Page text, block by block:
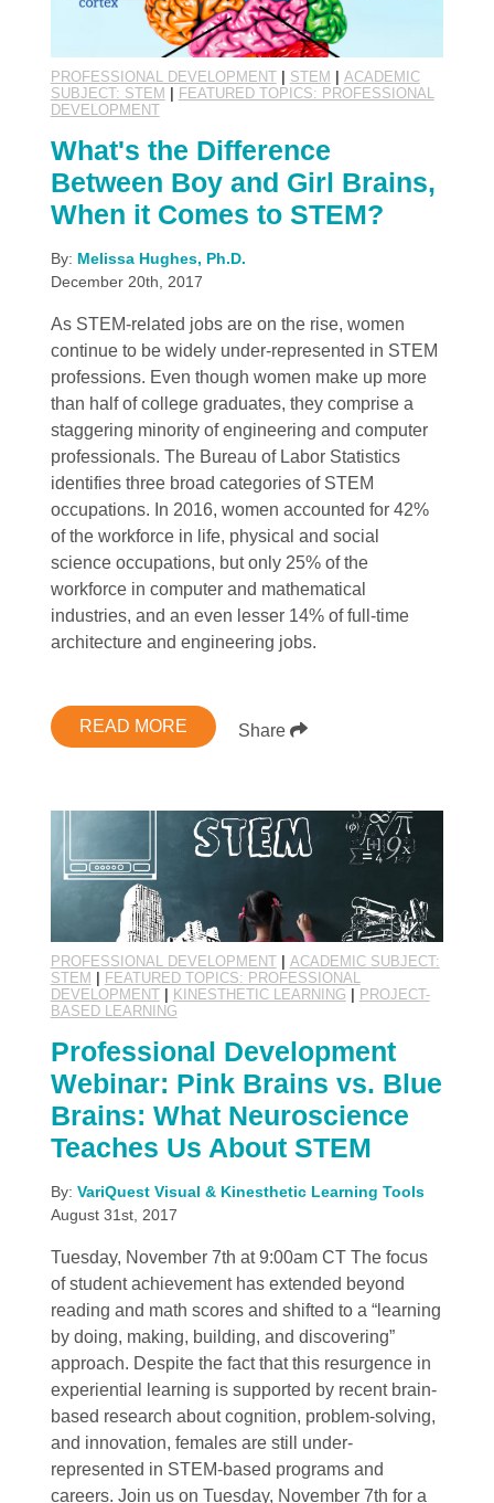
PROFESSIONAL DEVELOPMENT| STEM
ACADEMIC
SUBJECT: STEM
FEATURED TOPICS: PROFESSIONAL
DEVELOPMENT
What's the Difference
Between Boy and Girl Brains,
When it Comes to STEM?
By: Melissa Hughes, Ph.D.
December 20th, 2017
As STEM-related jobs are on the rise, women
continue to be widely under-represented in STEM
professions. Even though women make up more
than half of college graduates, they comprise a
staggering minority of engineering and computer
professionals. The Bureau of Labor Statistics
identifies three broad categories of STEM
occupations. In 2016, women accounted for 42%
of the workforce in life, physical and social
science occupations, but only 25% of the
workforce in computer and mathematical
industries, and an even lesser 14% of full-time
architecture and engineering jobs.
READ MORE Share
PROFESSIONAL DEVELOPMENT| ACADEMIC SUBJECT:
STEM
FEATURED TOPICS: PROFESSIONAL
DEVELOPMENT| KINESTHETIC LEARNING
PROJECT-
BASED LEARNING
Professional Development
Webinar: Pink Brains vs. Blue
Brains: What Neuroscience
Teaches Us About STEM
By: VariQuest Visual & Kinesthetic Learning Tools
August 31st, 2017
Tuesday, November 7th at 9:00am CT The focus
of student achievement has extended beyond
reading and math scores and shifted to a “learning
by doing, making, building, and discovering”
approach. Despite the fact that this resurgence in
experiential learning is supported by recent brain-
based research about cognition, problem-solving,
and innovation, females are still under-
represented in STEM-based programs and
careers. Join us on Tuesday, November 7th for a